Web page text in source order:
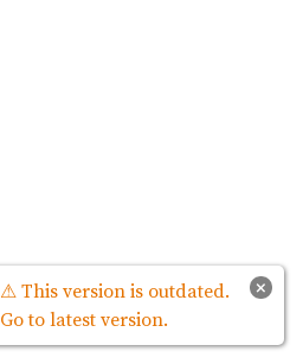
×
⚠ This version is outdated.
Go to latest version.